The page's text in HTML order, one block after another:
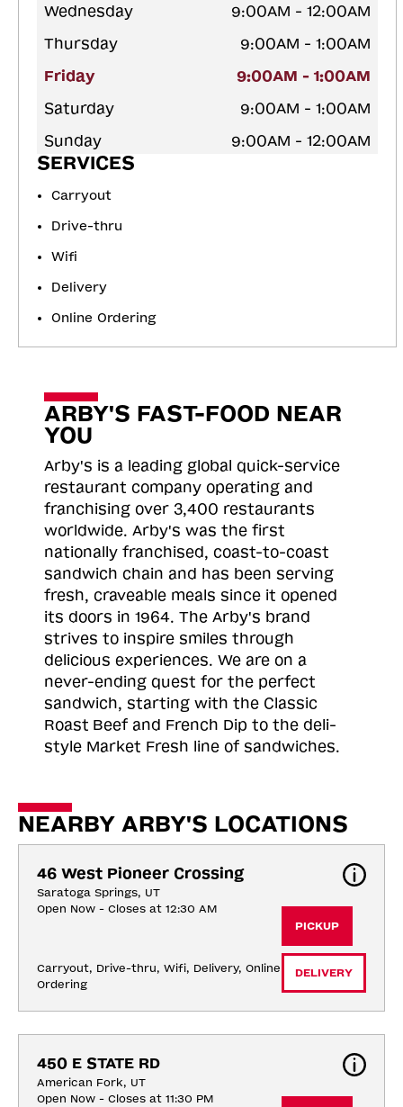
Wednesday
9:00AM - 12:00AM
Thursday
9:00AM - 1:00AM
Friday
9:00AM - 1:00AM
Saturday
9:00AM - 1:00AM
Sunday
9:00AM - 12:00AM
SERVICES
Carryout
Drive-thru
Wifi
Delivery
Online Ordering
ARBY'S FAST-FOOD NEAR
YOU
Arby's is a leading global quick-service
restaurant company operating and
franchising over 3,400 restaurants
worldwide. Arby's was the first
nationally franchised, coast-to-coast
sandwich chain and has been serving
fresh, craveable meals since it opened
its doors in 1964. The Arby's brand
strives to inspire smiles through
delicious experiences. We are on a
never-ending quest for the perfect
sandwich, starting with the Classic
Roast Beef and French Dip to the deli-
style Market Fresh line of sandwiches.
NEARBY ARBY'S LOCATIONS
46 West Pioneer Crossing
Saratoga Springs, UT
Open Now - Closes at 12:30 AM
Carryout, Drive-thru, Wifi, Delivery, Online
Ordering
PICKUP
DELIVERY
450 E STATE RD
American Fork, UT
Open Now - Closes at 11:30 PM